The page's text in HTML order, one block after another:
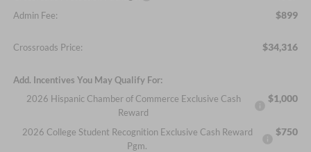
Admin Fee: $899
Crossroads Price: $34,316
Add. Incentives You May Qualify For:
2026 Hispanic Chamber of Commerce Exclusive Cash
Reward
$1,000
2026 College Student Recognition Exclusive Cash Reward
Pgm.
$750